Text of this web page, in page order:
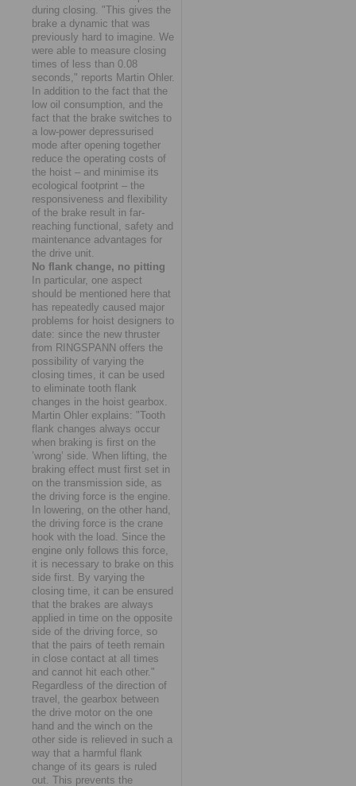
during closing. "This gives the
brake a dynamic that was
previously hard to imagine. We
were able to measure closing
times of less than 0.08
seconds," reports Martin Ohler.
In addition to the fact that the
low oil consumption, and the
fact that the brake switches to
a low-power depressurised
mode after opening together
reduce the operating costs of
the hoist – and minimise its
ecological footprint – the
responsiveness and flexibility
of the brake result in far-
reaching functional, safety and
maintenance advantages for
the drive unit.
No flank change, no pitting
In particular, one aspect
should be mentioned here that
has repeatedly caused major
problems for hoist designers to
date: since the new thruster
from RINGSPANN offers the
possibility of varying the
closing times, it can be used
to eliminate tooth flank
changes in the hoist gearbox.
Martin Ohler explains: "Tooth
flank changes always occur
when braking is first on the
’wrong’ side. When lifting, the
braking effect must first set in
on the transmission side, as
the driving force is the engine.
In lowering, on the other hand,
the driving force is the crane
hook with the load. Since the
engine only follows this force,
it is necessary to brake on this
side first. By varying the
closing time, it can be ensured
that the brakes are always
applied in time on the opposite
side of the driving force, so
that the pairs of teeth remain
in close contact at all times
and cannot hit each other."
Regardless of the direction of
travel, the gearbox between
the drive motor on the one
hand and the winch on the
other side is relieved in such a
way that a harmful flank
change of its gears is ruled
out. This prevents the